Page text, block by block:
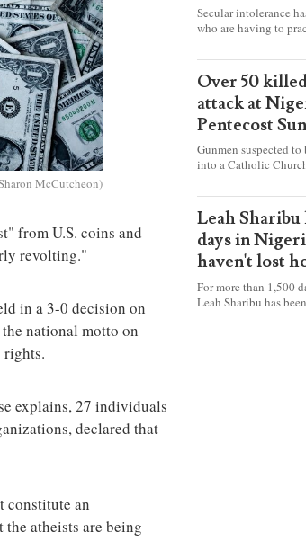
McCutcheon)
from U.S. coins and
revolting."
in a 3-0 decision on
national motto on
rights.
explains, 27 individuals
declared that
constitute an
atheists are being
Secular intolerance
who are having to
faith freely in
accounts from four
Over 50
attack at
Pentecost
Gunmen suspected
into a Catholic
celebrating Mass on
worshipers, including
some Christians were
Leah Sharibu
days in
haven't lost
For more than 1,500
Leah Sharibu has